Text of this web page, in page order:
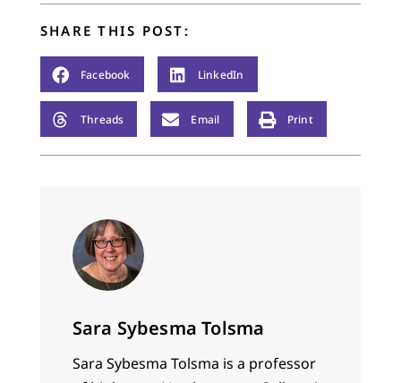
SHARE THIS POST:
Facebook LinkedIn
Threads Email Print
Sara Sybesma Tolsma
Sara Sybesma Tolsma is a professor